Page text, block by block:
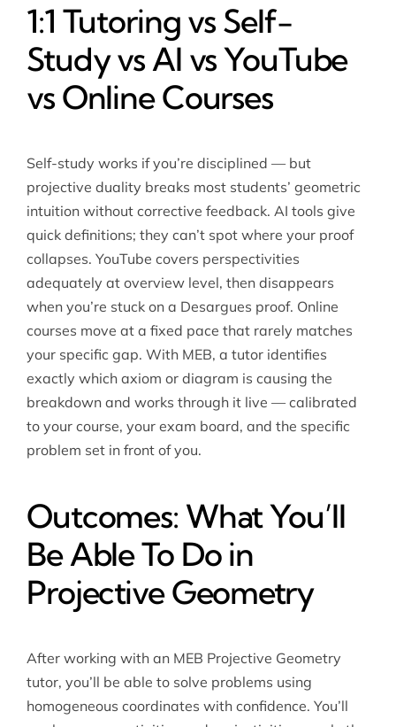
1:1 Tutoring vs Self-
Study vs AI vs YouTube
vs Online Courses
Self-study works if you’re disciplined — but
projective duality breaks most students’ geometric
intuition without corrective feedback. AI tools give
quick definitions; they can’t spot where your proof
collapses. YouTube covers perspectivities
adequately at overview level, then disappears
when you’re stuck on a Desargues proof. Online
courses move at a fixed pace that rarely matches
your specific gap. With MEB, a tutor identifies
exactly which axiom or diagram is causing the
breakdown and works through it live — calibrated
to your course, your exam board, and the specific
problem set in front of you.
Outcomes: What You’ll
Be Able To Do in
Projective Geometry
After working with an MEB Projective Geometry
tutor, you’ll be able to solve problems using
homogeneous coordinates with confidence. You’ll